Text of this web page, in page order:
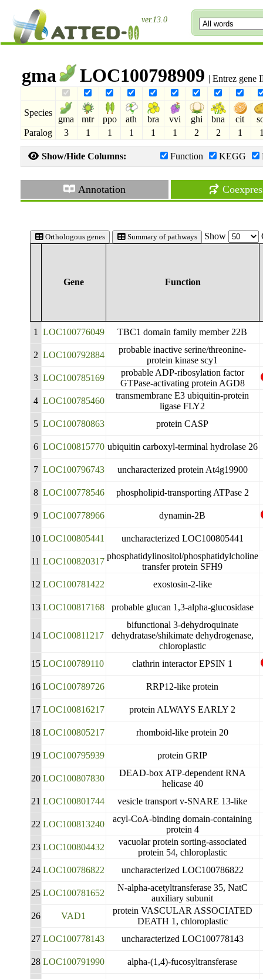
ver.13.0
gma LOC100798909 | Entrez gene
Species
gma mtr ppo ath bra vvi ghi bna cit
Paralog
3 1 1 1 1 1 2 2 1
Show/Hide Columns: Function KEGG
Annotation
Orthologous genes Summary of pathways Show
Gene Function
1 LOC100776049 TBC1 domain family member 22B
2 LOC100792884
probable inactive serine/threonine-
protein kinase scy1
3 LOC100785169
probable ADP-ribosylation factor
GTPase-activating protein AGD8
4 LOC100785460
transmembrane E3 ubiquitin-protein
ligase FLY2
5 LOC100780863 protein CASP
6 LOC100815770 ubiquitin carboxyl-terminal hydrolase 26
7 LOC100796743 uncharacterized protein At4g19900
8 LOC100778546 phospholipid-transporting ATPase 2
9 LOC100778966 dynamin-2B
10 LOC100805441 uncharacterized LOC100805441
11 LOC100820317
phosphatidylinositol/phosphatidylcholine
transfer protein SFH9
12 LOC100781422 exostosin-2-like
13 LOC100817168 probable glucan 1,3-alpha-glucosidase
14 LOC100811217
bifunctional 3-dehydroquinate
dehydratase/shikimate dehydrogenase,
chloroplastic
15 LOC100789110 clathrin interactor EPSIN 1
16 LOC100789726 RRP12-like protein
17 LOC100816217 protein ALWAYS EARLY 2
18 LOC100805217 rhomboid-like protein 20
19 LOC100795939 protein GRIP
20 LOC100807830
DEAD-box ATP-dependent RNA
helicase 40
21 LOC100801744 vesicle transport v-SNARE 13-like
22 LOC100813240
acyl-CoA-binding domain-containing
protein 4
23 LOC100804432
vacuolar protein sorting-associated
protein 54, chloroplastic
24 LOC100786822 uncharacterized LOC100786822
25 LOC100781652
N-alpha-acetyltransferase 35, NatC
auxiliary subunit
26
VAD1
protein VASCULAR ASSOCIATED
DEATH 1, chloroplastic
27 LOC100778143 uncharacterized LOC100778143
28 LOC100791990 alpha-(1,4)-fucosyltransferase